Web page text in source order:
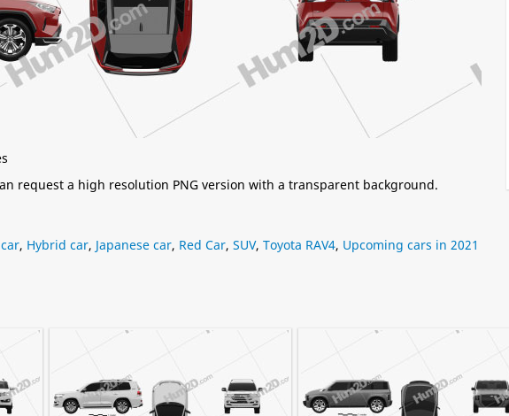
request a high resolution PNG version with a transparent background.
, Hybrid car, Japanese car, Red Car, SUV, Toyota RAV4, Upcoming cars in 2021